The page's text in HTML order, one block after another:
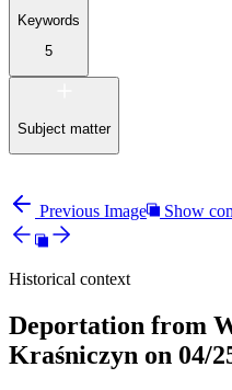
Keywords
5
Subject matter
Previous Image Show
Historical context
Deportation from
Kraśniczyn on 04/